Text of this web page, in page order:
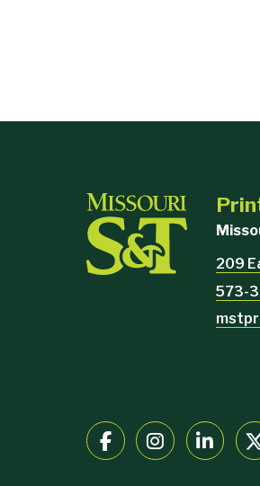
209
573-